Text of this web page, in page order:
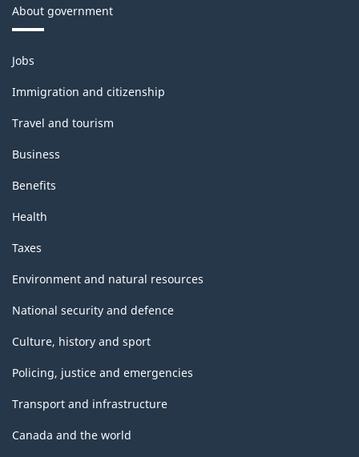
About government
Themes
and
topics
Jobs
Immigration and citizenship
Travel and tourism
Business
Benefits
Health
Taxes
Environment and natural resources
National security and defence
Culture, history and sport
Policing, justice and emergencies
Transport and infrastructure
Canada and the world